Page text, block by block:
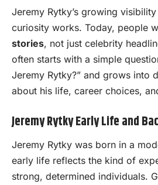
Jeremy Rytky’s growing
curiosity works. Today, people
stories, not just celebrity
often starts with a simple
Jeremy Rytky?” and grows into
about his life, career choices,
Jeremy Rytky Early Life and
Jeremy Rytky was born in a
early life reflects the kind of
strong, determined individuals.